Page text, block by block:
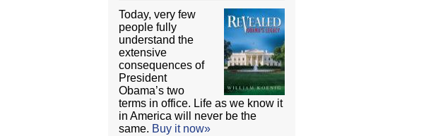
Today, very few
people fully
understand the
extensive
consequences of
President
Obama’s two
terms in office. Life as we know it
in America will never be the
same. Buy it now»